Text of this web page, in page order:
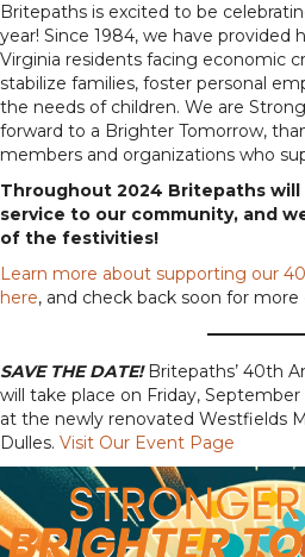
Britepaths is excited to be
year! Since 1984, we have provided
Virginia residents facing economic
stabilize families, foster personal
the needs of children. We are
forward to a Brighter Tomorrow,
members and organizations who
Throughout 2024 Britepaths
service to our community, and
of the festivities!
Learn more about supporting our
here, and check back soon for
SAVE THE DATE!Britepaths’ 40th
will take place on Friday,
at the newly renovated Westfields
Dulles. Visit Our Event Page